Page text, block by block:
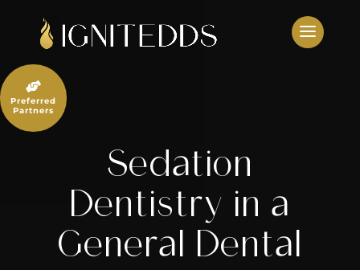
content
Sedation
Dentistry in a
General Dental

Preferred
Partners